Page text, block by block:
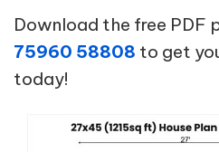
Download the free PDF
75960 58808 to get
today!